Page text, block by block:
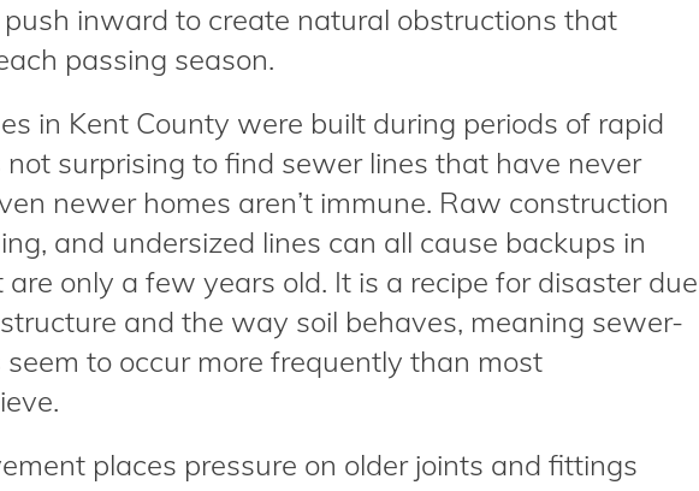
inward to create natural obstructions that
passing season.
in Kent County were built during periods of rapid
not surprising to find sewer lines that have never
newer homes aren’t immune. Raw construction
and undersized lines can all cause backups in
only a few years old. It is a recipe for disaster due
and the way soil behaves, meaning sewer-
to occur more frequently than most
places pressure on older joints and fittings